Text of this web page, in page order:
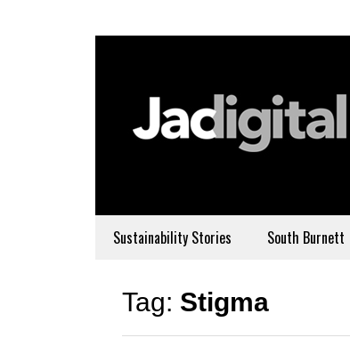
Sustainability Stories South Burnett
Tag: Stigma